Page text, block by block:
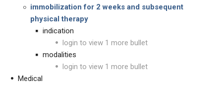
immobilization for 2 weeks and subsequent
physical therapy
indication
login to view 1 more bullet
modalities
login to view 1 more bullet
Medical